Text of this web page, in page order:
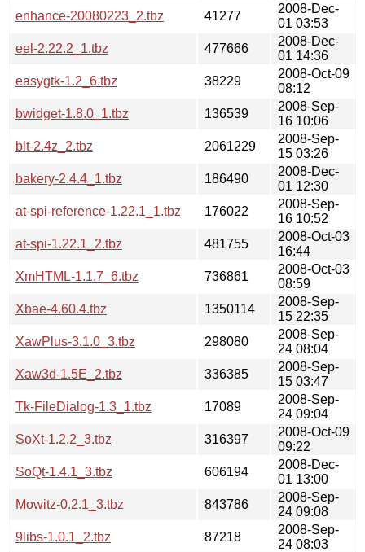
enhance-20080223_2.tbz
41277
2008-Dec-
01 03:53
eel-2.22.2_1.tbz
477666
2008-Dec-
01 14:36
easygtk-1.2_6.tbz
38229
2008-Oct-09
08:12
bwidget-1.8.0_1.tbz
136539
2008-Sep-
16 10:06
blt-2.4z_2.tbz
2061229
2008-Sep-
15 03:26
bakery-2.4.4_1.tbz
186490
2008-Dec-
01 12:30
at-spi-reference-1.22.1_1.tbz
176022
2008-Sep-
16 10:52
at-spi-1.22.1_2.tbz
481755
2008-Oct-03
16:44
XmHTML-1.1.7_6.tbz
736861
2008-Oct-03
08:59
Xbae-4.60.4.tbz
1350114
2008-Sep-
15 22:35
XawPlus-3.1.0_3.tbz
298080
2008-Sep-
24 08:04
Xaw3d-1.5E_2.tbz
336385
2008-Sep-
15 03:47
Tk-FileDialog-1.3_1.tbz
17089
2008-Sep-
24 09:04
SoXt-1.2.2_3.tbz
316397
2008-Oct-09
09:22
SoQt-1.4.1_3.tbz
606194
2008-Dec-
01 13:00
Mowitz-0.2.1_3.tbz
843786
2008-Sep-
24 09:08
9libs-1.0.1_2.tbz
87218
2008-Sep-
24 08:03